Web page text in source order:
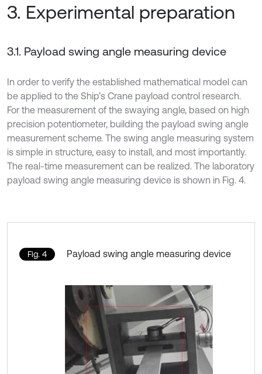
3. Experimental preparation
3.1. Payload swing angle measuring device
In order to verify the established mathematical model can
be applied to the Ship’s Crane payload control research.
For the measurement of the swaying angle, based on high
precision potentiometer, building the payload swing angle
measurement scheme. The swing angle measuring system
is simple in structure, easy to install, and most importantly.
The real-time measurement can be realized. The laboratory
payload swing angle measuring device is shown in Fig. 4.
Fig. 4 Payload swing angle measuring device